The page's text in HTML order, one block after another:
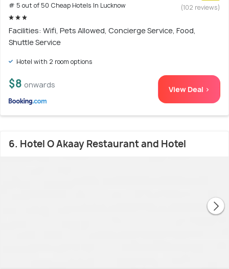
# 5 out of 50 Cheap Hotels In Lucknow
(102 reviews)
Facilities: Wifi, Pets Allowed, Concierge Service, Food,
Shuttle Service
Hotel with 2 room options
$8 onwards View Deal >
6. Hotel O Akaay Restaurant and Hotel